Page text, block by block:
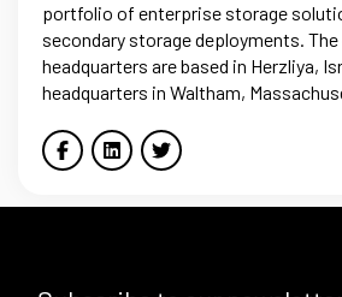
portfolio of enterprise storage
secondary storage deployments.
headquarters are based in Herzliya,
headquarters in Waltham,